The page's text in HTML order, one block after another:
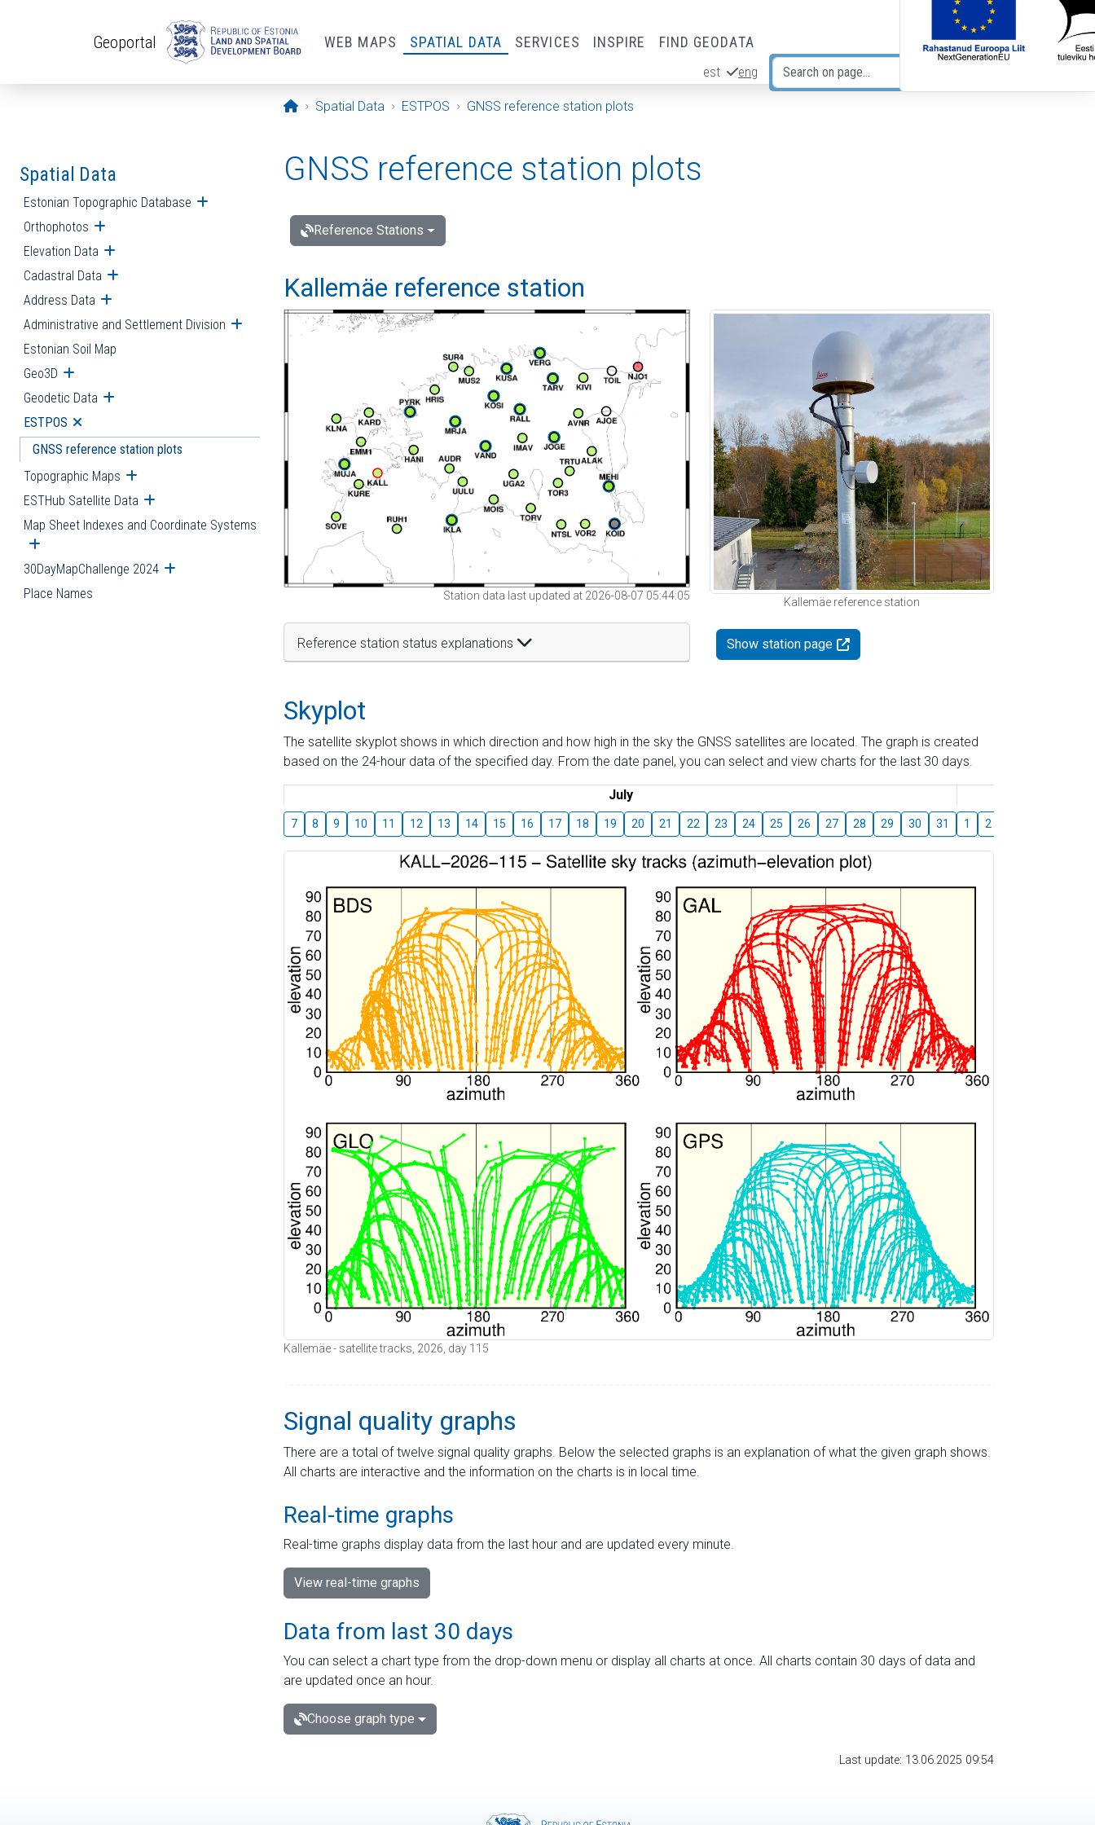
Geoportal WEB MAPS SPATIAL DATA SERVICES INSPIRE FIND GEODATA
est eng
Opening page
Spatial Data ESTPOS GNSS reference station plots
Spatial Data
Estonian Topographic Database Open submenu
Orthophotos Open submenu
Elevation Data Open submenu
Cadastral Data Open submenu
Address Data Open submenu
Administrative and Settlement Division Open submenu
Estonian Soil Map
Geo3D Open submenu
Geodetic Data Open submenu
ESTPOS Open submenu
GNSS reference station plots
Topographic Maps Open submenu
ESTHub Satellite Data Open submenu
Map Sheet Indexes and Coordinate Systems
Open submenu
30DayMapChallenge 2024 Open submenu
Place Names
GNSS reference station plots
Reference Stations
Kallemäe reference station
Station data last updated at 2026-08-07 05:44:05
Reference station status explanations
Kallemäe reference station
Show station page
Skyplot
The satellite skyplot shows in which direction and how high in the sky the GNSS satellites are located. The graph is created
based on the 24-hour data of the specified day. From the date panel, you can select and view charts for the last 30 days.
July
7 8 9 10 11 12 13 14 15 16 17 18 19 20 21 22 23 24 25 26 27 28 29 30 31 1 2
Kallemäe - satellite tracks, 2026, day 115
Signal quality graphs
There are a total of twelve signal quality graphs. Below the selected graphs is an explanation of what the given graph shows.
All charts are interactive and the information on the charts is in local time.
Real-time graphs
Real-time graphs display data from the last hour and are updated every minute.
View real-time graphs
Data from last 30 days
You can select a chart type from the drop-down menu or display all charts at once. All charts contain 30 days of data and
are updated once an hour.
Choose graph type
Last update: 13.06.2025 09:54